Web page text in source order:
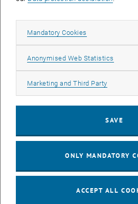
SEND EMAIL
SEND EMAIL
Mandatory Cookies Allow
Anonymised Web Statistics Allow
Marketing and Third Party Allow
SAVE
ONLY MANDATORY
ACCEPT ALL